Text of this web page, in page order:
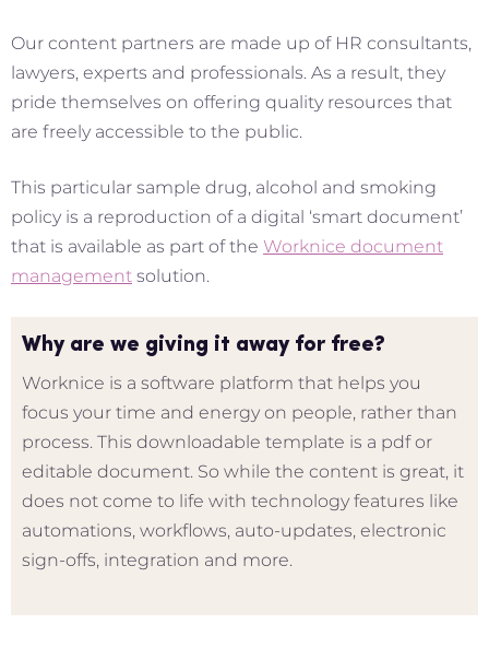
Our content partners are made up of HR consultants,
lawyers, experts and professionals. As a result, they
pride themselves on offering quality resources that
are freely accessible to the public.
This particular sample drug, alcohol and smoking
policy is a reproduction of a digital ‘smart document’
that is available as part of the Worknice document
management solution.
Why are we giving it away for free?
Worknice is a software platform that helps you
focus your time and energy on people, rather than
process. This downloadable template is a pdf or
editable document. So while the content is great, it
does not come to life with technology features like
automations, workflows, auto-updates, electronic
sign-offs, integration and more.